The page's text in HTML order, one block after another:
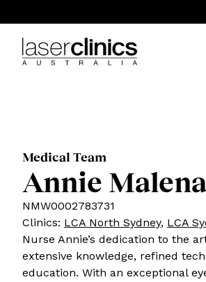
Medical Team
Annie Malena
NMW0002783731
Clinics: LCA North Sydney, LCA
Nurse Annie’s dedication to the
extensive knowledge, refined
education. With an exceptional